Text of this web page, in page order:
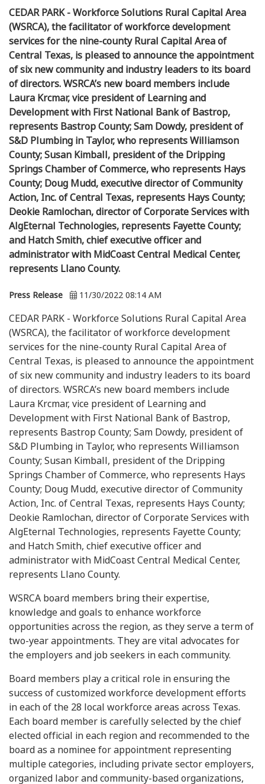
CEDAR PARK - Workforce Solutions Rural Capital Area
(WSRCA), the facilitator of workforce development
services for the nine-county Rural Capital Area of
Central Texas, is pleased to announce the appointment
of six new community and industry leaders to its board
of directors. WSRCA’s new board members include
Laura Krcmar, vice president of Learning and
Development with First National Bank of Bastrop,
represents Bastrop County; Sam Dowdy, president of
S&D Plumbing in Taylor, who represents Williamson
County; Susan Kimball, president of the Dripping
Springs Chamber of Commerce, who represents Hays
County; Doug Mudd, executive director of Community
Action, Inc. of Central Texas, represents Hays County;
Deokie Ramlochan, director of Corporate Services with
AlgEternal Technologies, represents Fayette County;
and Hatch Smith, chief executive officer and
administrator with MidCoast Central Medical Center,
represents Llano County.
Press Release 11/30/2022 08:14 AM
CEDAR PARK - Workforce Solutions Rural Capital Area
(WSRCA), the facilitator of workforce development
services for the nine-county Rural Capital Area of
Central Texas, is pleased to announce the appointment
of six new community and industry leaders to its board
of directors. WSRCA’s new board members include
Laura Krcmar, vice president of Learning and
Development with First National Bank of Bastrop,
represents Bastrop County; Sam Dowdy, president of
S&D Plumbing in Taylor, who represents Williamson
County; Susan Kimball, president of the Dripping
Springs Chamber of Commerce, who represents Hays
County; Doug Mudd, executive director of Community
Action, Inc. of Central Texas, represents Hays County;
Deokie Ramlochan, director of Corporate Services with
AlgEternal Technologies, represents Fayette County;
and Hatch Smith, chief executive officer and
administrator with MidCoast Central Medical Center,
represents Llano County.
WSRCA board members bring their expertise,
knowledge and goals to enhance workforce
opportunities across the region, as they serve a term of
two-year appointments. They are vital advocates for
the employers and job seekers in each community.
Board members play a critical role in ensuring the
success of customized workforce development efforts
in each of the 28 local workforce areas across Texas.
Each board member is carefully selected by the chief
elected official in each region and recommended to the
board as a nominee for appointment representing
multiple categories, including private sector employers,
organized labor and community-based organizations,